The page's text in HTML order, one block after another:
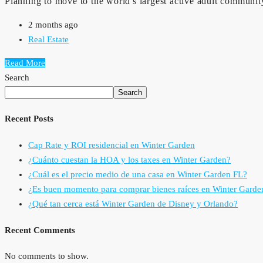
2 months ago
Real Estate
Read More
Search
Search
Recent Posts
Cap Rate y ROI residencial en Winter Garden
¿Cuánto cuestan la HOA y los taxes en Winter Garden?
¿Cuál es el precio medio de una casa en Winter Garden FL?
¿Es buen momento para comprar bienes raíces en Winter
¿Qué tan cerca está Winter Garden de Disney y Orlando?
Recent Comments
No comments to show.